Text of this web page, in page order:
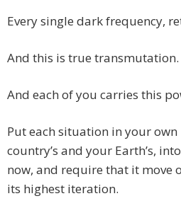
Every single dark frequency,
And this is true
And each of you carries this
Put each situation in your
country’s and your Earth’s,
now, and require that it move
its highest iteration.